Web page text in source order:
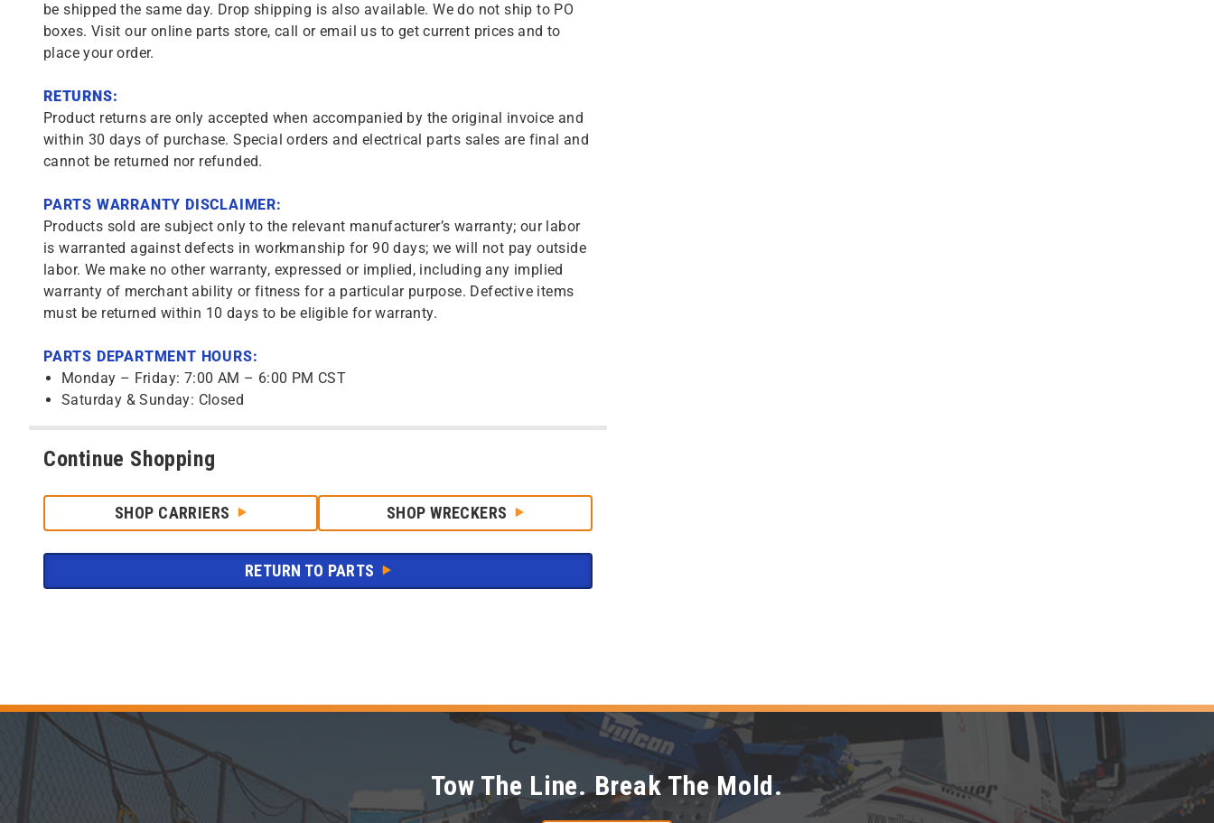
be shipped the same day. Drop shipping is also available. We do not ship to PO
boxes. Visit our online parts store, call or email us to get current prices and to
place your order.
RETURNS:
Product returns are only accepted when accompanied by the original invoice and
within 30 days of purchase. Special orders and electrical parts sales are final and
cannot be returned nor refunded.
PARTS WARRANTY DISCLAIMER:
Products sold are subject only to the relevant manufacturer’s warranty; our labor
is warranted against defects in workmanship for 90 days; we will not pay outside
labor. We make no other warranty, expressed or implied, including any implied
warranty of merchant ability or fitness for a particular purpose. Defective items
must be returned within 10 days to be eligible for warranty.
PARTS DEPARTMENT HOURS:
Monday – Friday: 7:00 AM – 6:00 PM CST
Saturday & Sunday: Closed
Continue Shopping
SHOP CARRIERS SHOP WRECKERS
RETURN TO PARTS
Tow The Line. Break The Mold.